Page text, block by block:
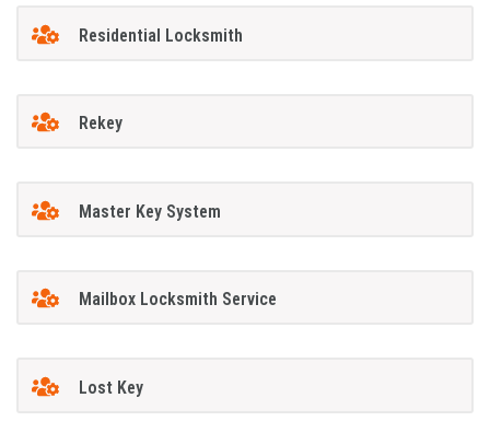
Residential Locksmith
Rekey
Master Key System
Mailbox Locksmith Service
Lost Key